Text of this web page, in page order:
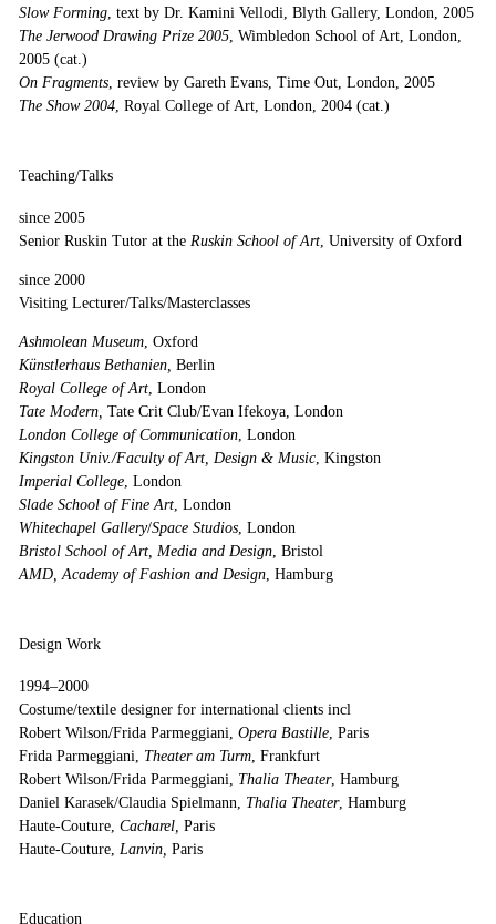
Slow Forming, text by Dr. Kamini Vellodi, Blyth Gallery, London, 2005
The Jerwood Drawing Prize 2005, Wimbledon School of Art, London,
2005 (cat.)
On Fragments, review by Gareth Evans, Time Out, London, 2005
The Show 2004, Royal College of Art, London, 2004 (cat.)
Teaching/Talks
since 2005
Senior Ruskin Tutor at the Ruskin School of Art, University of Oxford
since 2000
Visiting Lecturer/Talks/Masterclasses
Ashmolean Museum, Oxford
Künstlerhaus Bethanien, Berlin
Royal College of Art, London
Tate Modern, Tate Crit Club/Evan Ifekoya, London
London College of Communication, London
Kingston Univ./Faculty of Art, Design & Music, Kingston
Imperial College, London
Slade School of Fine Art, London
Whitechapel Gallery/Space Studios, London
Bristol School of Art, Media and Design, Bristol
AMD, Academy of Fashion and Design, Hamburg
Design Work
1994–2000
Costume/textile designer for international clients incl
Robert Wilson/Frida Parmeggiani, Opera Bastille, Paris
Frida Parmeggiani, Theater am Turm, Frankfurt
Robert Wilson/Frida Parmeggiani, Thalia Theater, Hamburg
Daniel Karasek/Claudia Spielmann, Thalia Theater, Hamburg
Haute-Couture, Cacharel, Paris
Haute-Couture, Lanvin, Paris
Education